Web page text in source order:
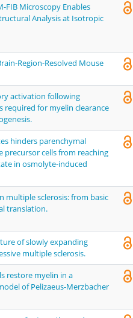
FIB Microscopy Enables
Analysis at Isotropic
Region-Resolved Mouse
activation following
required for myelin clearance
hinders parenchymal
precursor cells from reaching
in osmolyte-induced
multiple sclerosis: from basic
translation.
of slowly expanding
multiple sclerosis.
restore myelin in a
of Pelizaeus-Merzbacher